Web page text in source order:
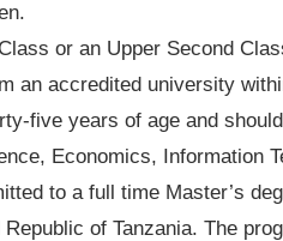
or an Upper Second
an accredited university
five years of age and
Economics, Information
to a full time Master’s
of Tanzania. The